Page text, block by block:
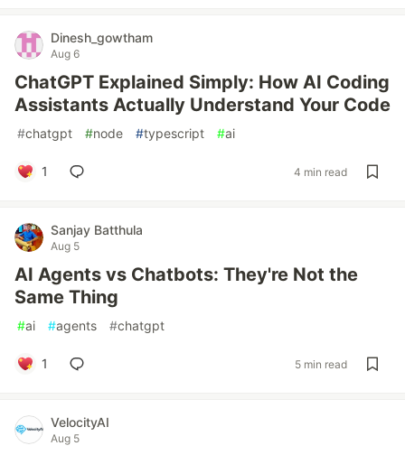
Dinesh_gowtham
Aug 6
ChatGPT Explained Simply: How AI Coding
Assistants Actually Understand Your Code
#chatgpt #node #typescript #ai
1 4 min read
Sanjay Batthula
Aug 5
AI Agents vs Chatbots: They're Not the
Same Thing
#ai #agents #chatgpt
1 5 min read
VelocityAI
Aug 5